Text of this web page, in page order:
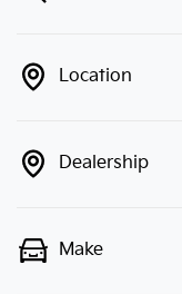
Location
Dealership
Make